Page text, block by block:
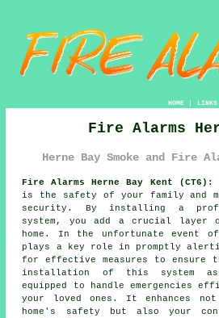
HOME| LINKS
Fire Alarms
Herne Bay Smoke and Fire
Fire Alarms Herne Bay Kent (CT6):
is the safety of your family and
security. By installing a
system , you add a crucial layer
home. In the unfortunate event
plays a key role in promptly
for effective measures to ensure
installation of this system
equipped to handle emergencies
your loved ones. It enhances
home's safety but also your